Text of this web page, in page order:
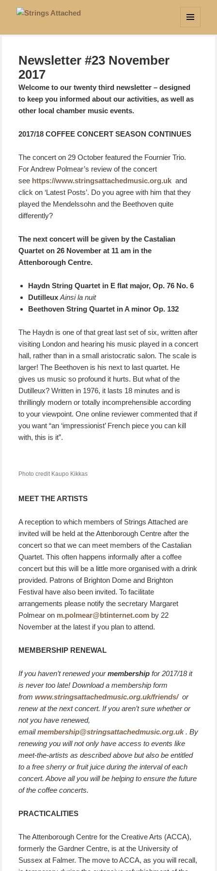
Strings Attached
Newsletter #23 November
2017
Welcome to our twenty third newsletter – designed
to keep you informed about our activities, as well as
other local chamber music events.
2017/18 COFFEE CONCERT SEASON CONTINUES
The concert on 29 October featured the Fournier Trio.
For Andrew Polmear’s review of the concert
see https://www.stringsattachedmusic.org.uk and
click on ‘Latest Posts’. Do you agree with him that they
played the Mendelssohn and the Beethoven quite
differently?
The next concert will be given by the Castalian
Quartet on 26 November at 11 am in the
Attenborough Centre.
Haydn String Quartet in E flat major, Op. 76 No. 6
DutilleuxAinsi la nuit
Beethoven String Quartet in A minor Op. 132
The Haydn is one of that great last set of six, written after
visiting London and hearing his music played in a concert
hall, rather than in a small aristocratic salon. The scale is
larger! The Beethoven is his next to last quartet. He
gives us music so profound it hurts. But what of the
Dutilleux? Written in 1976, it lasts 18 minutes and is
thrillingly modern or totally incomprehensible according
to your viewpoint. One online reviewer commented that if
you want “an ‘impressionist’ French piece you can kill
with, this is it”.
Photo credit Kaupo Kikkas
MEET THE ARTISTS
A reception to which members of Strings Attached are
invited will be held at the Attenborough Centre after the
concert so that we can meet members of the Castalian
Quartet. This often happens informally after a coffee
concert but this will be a little more organised with a drink
provided. Patrons of Brighton Dome and Brighton
Festival have also been invited. To facilitate
arrangements please notify the secretary Margaret
Polmear on m.polmear@btinternet.com by 22
November at the latest if you plan to attend.
MEMBERSHIP RENEWAL
If you haven’t renewed yourmembership for 2017/18 it
is never too late! Download a membership form
fromwww.stringsattachedmusic.org.uk/friends/or
renew at the next concert. If you aren’t sure whether or
not you have renewed,
emailmembership@stringsattachedmusic.org.uk. By
renewing you will not only have access to events like
meet-the-artists as described above but also be entitled
to a free sherry or fruit juice during the interval of each
concert. Above all you will be helping to ensure the future
of the coffee concerts.
PRACTICALITIES
The Attenborough Centre for the Creative Arts (ACCA),
formerly the Gardner Centre, is at the University of
Sussex at Falmer. The move to ACCA, as you will recall,